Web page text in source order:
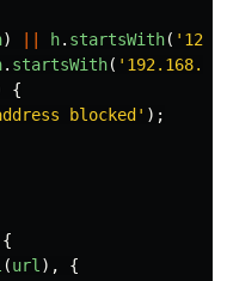
) || h. startsWith( ' 127.
. startsWith( ' 192.168.
{
blocked' );
{
(url ),
{